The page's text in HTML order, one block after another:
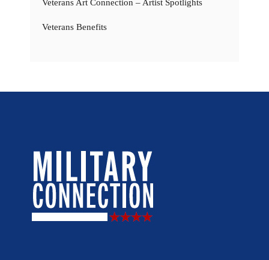
Veterans Art Connection – Artist Spotlights
Veterans Benefits